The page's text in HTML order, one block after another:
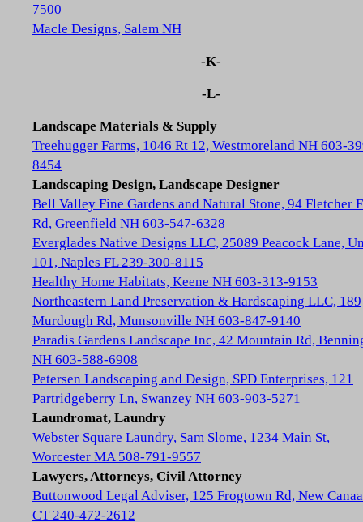
7500
Macle Designs, Salem NH
-K-
-L-
Landscape Materials & Supply
Treehugger Farms, 1046 Rt 12, Westmoreland NH 603-
8454
Landscaping Design, Landscape Designer
Bell Valley Fine Gardens and Natural Stone, 94 Fletcher
Rd, Greenfield NH 603-547-6328
Everglades Native Designs LLC, 25089 Peacock Lane,
101, Naples FL 239-300-8115
Healthy Home Habitats, Keene NH 603-313-9153
Northeastern Land Preservation & Hardscaping LLC, 189
Murdough Rd, Munsonville NH 603-847-9140
Paradis Gardens Landscape Inc, 42 Mountain Rd,
NH 603-588-6908
Petersen Landscaping and Design, SPD Enterprises, 121
Partridgeberry Ln, Swanzey NH 603-903-5271
Laundromat, Laundry
Webster Square Laundry, Sam Slome, 1234 Main St,
Worcester MA 508-791-9557
Lawyers, Attorneys, Civil Attorney
Buttonwood Legal Adviser, 125 Frogtown Rd, New
CT 240-472-2612